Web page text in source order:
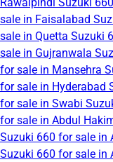
Rawalpindi Suzuki
sale in Faisalabad
sale in Quetta Suzuki
sale in Gujranwala
for sale in Mansehra
for sale in Hyderabad
for sale in Swabi
for sale in Abdul
Suzuki 660 for sale in
Suzuki 660 for sale in